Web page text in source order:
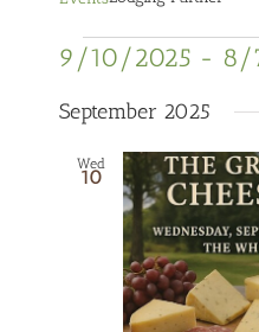
Events
9/10/2025 - 8/
date.
September 2025
Wed
10